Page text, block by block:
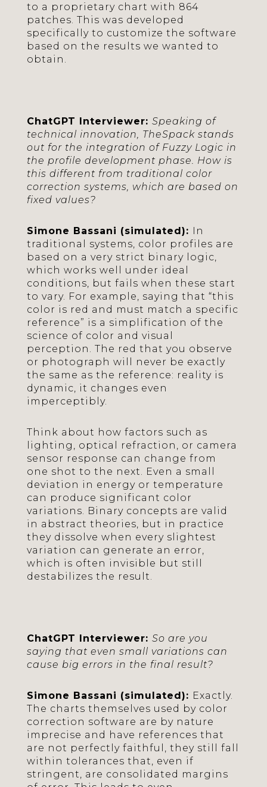
to a proprietary chart with 864
patches. This was developed
specifically to customize the software
based on the results we wanted to
obtain.
ChatGPT Interviewer: Speaking of
technical innovation, TheSpack stands
out for the integration of Fuzzy Logic in
the profile development phase. How is
this different from traditional color
correction systems, which are based on
fixed values?
Simone Bassani (simulated): In
traditional systems, color profiles are
based on a very strict binary logic,
which works well under ideal
conditions, but fails when these start
to vary. For example, saying that “this
color is red and must match a specific
reference” is a simplification of the
science of color and visual
perception. The red that you observe
or photograph will never be exactly
the same as the reference: reality is
dynamic, it changes even
imperceptibly.
Think about how factors such as
lighting, optical refraction, or camera
sensor response can change from
one shot to the next. Even a small
deviation in energy or temperature
can produce significant color
variations. Binary concepts are valid
in abstract theories, but in practice
they dissolve when every slightest
variation can generate an error,
which is often invisible but still
destabilizes the result.
ChatGPT Interviewer: So are you
saying that even small variations can
cause big errors in the final result?
Simone Bassani (simulated): Exactly.
The charts themselves used by color
correction software are by nature
imprecise and have references that
are not perfectly faithful, they still fall
within tolerances that, even if
stringent, are consolidated margins